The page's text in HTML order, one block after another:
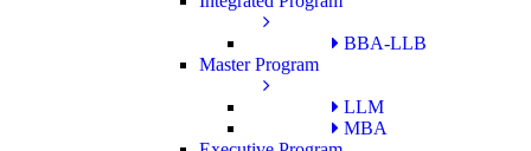
BBA-LLB
Master Program
LLM
MBA